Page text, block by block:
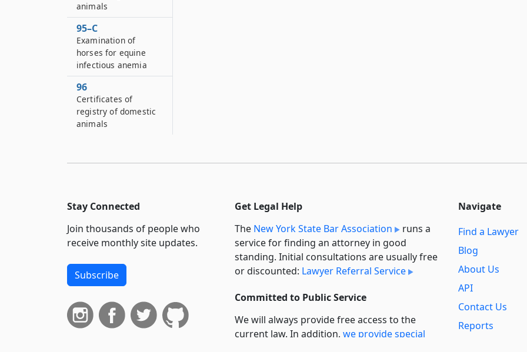
animals
95–C
Examination of
horses for equine
infectious anemia
96
Certificates of
registry of domestic
animals
Stay Connected
Join thousands of people who
receive monthly site updates.
Subscribe
Get Legal Help
The New York State Bar Association
runs a
service for finding an attorney in good
standing. Initial consultations are usually free
or discounted: Lawyer Referral Service
Committed to Public Service
We will always provide free access to the
current law. In addition, we provide special
Navigate
Find a Lawyer
Blog
About Us
API
Contact Us
Reports